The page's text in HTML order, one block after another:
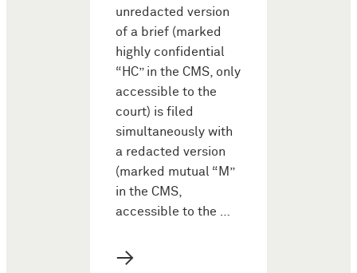
unredacted version
of a brief (marked
highly confidential
“HC” in the CMS, only
accessible to the
court) is filed
simultaneously with
a redacted version
(marked mutual “M”
in the CMS,
accessible to the …
→